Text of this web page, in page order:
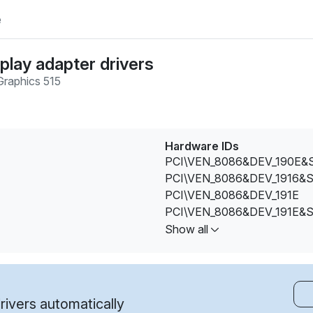
adapter drivers
515
Hardware IDs
PCI\VEN_8086&DEV_191E
Show all
automatically